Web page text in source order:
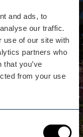
and ads, to
our traffic.
use of our site with
partners who
you’ve
from your use
far away
whole family,
dates
an event or
every day